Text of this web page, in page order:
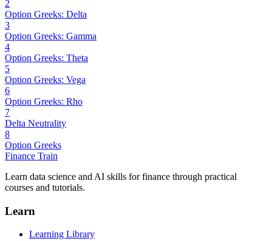
2
Option Greeks: Delta
3
Option Greeks: Gamma
4
Option Greeks: Theta
5
Option Greeks: Vega
6
Option Greeks: Rho
7
Delta Neutrality
8
Option Greeks
Finance Train
Learn data science and AI skills for finance through practical
courses and tutorials.
Learn
Learning Library